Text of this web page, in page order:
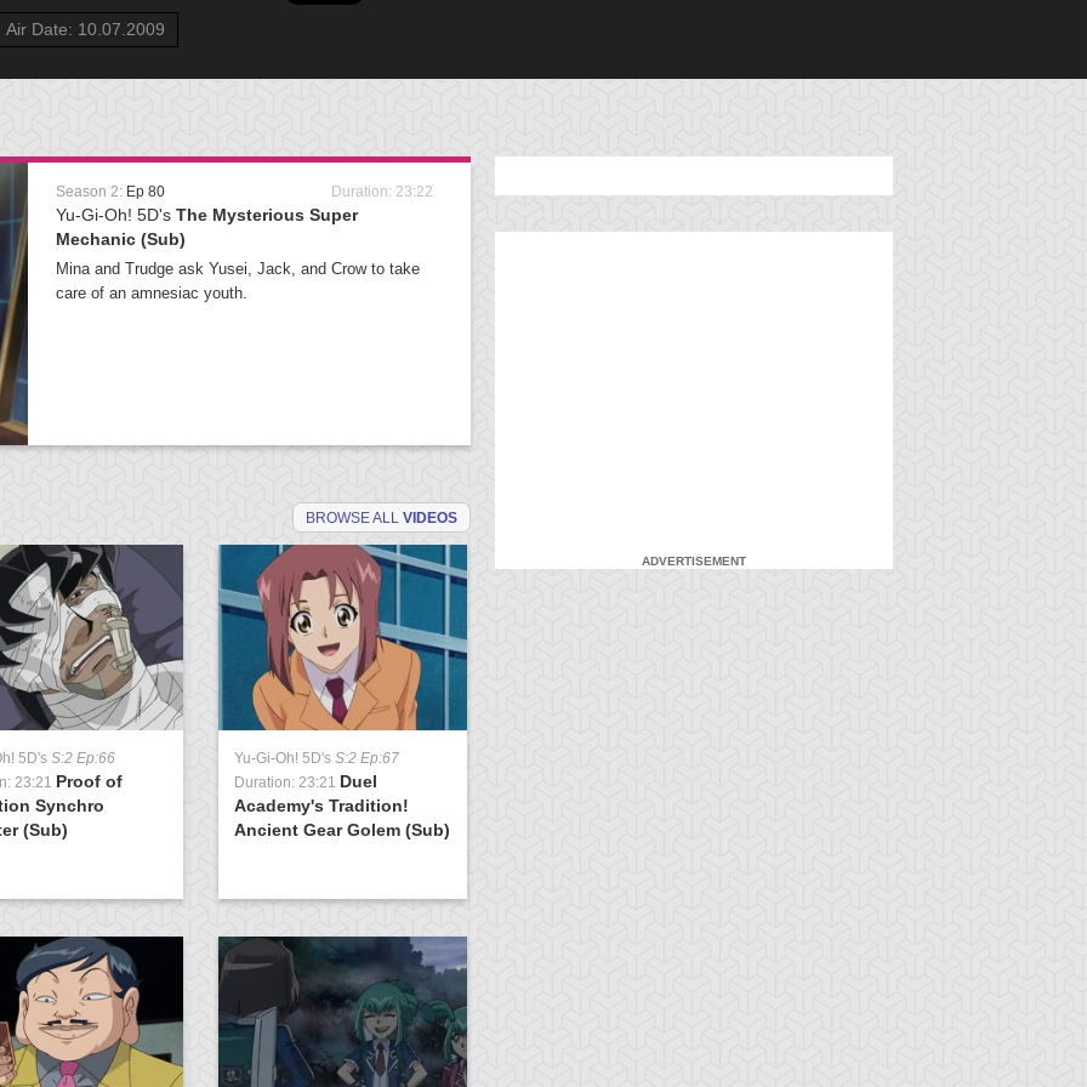
Air Date: 10.07.2009
Season 2: Ep 80 Duration: 23:22
Yu-Gi-Oh! 5D's The Mysterious Super
Mechanic (Sub)
Mina and Trudge ask Yusei, Jack, and Crow to take
care of an amnesiac youth.
BROWSE ALL VIDEOS
5D's S:2 Ep:66
23:21 Proof of
Synchro
(Sub)
Yu-Gi-Oh! 5D's S:2 Ep:67
Duration: 23:21 Duel
Academy's Tradition!
Ancient Gear Golem (Sub)
ADVERTISEMENT